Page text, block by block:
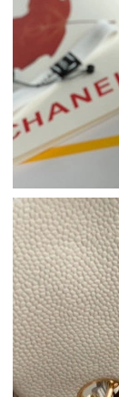
from Chicago on
from Tokyo
from Phoenix
from Atlanta on
from Denver on
from London on
from San Jose
from Orlando
from Portland
from Seattle on
from New York